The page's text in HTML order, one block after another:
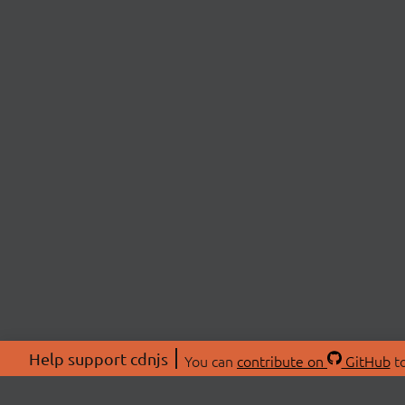
Help support cdnjs You can contribute on GitHub